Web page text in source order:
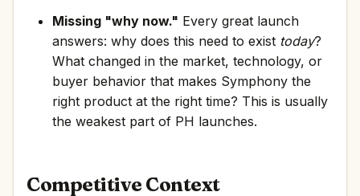
Missing "why now." Every great launch
answers: why does this need to exist today?
What changed in the market, technology, or
buyer behavior that makes Symphony the
right product at the right time? This is usually
the weakest part of PH launches.
Competitive Context